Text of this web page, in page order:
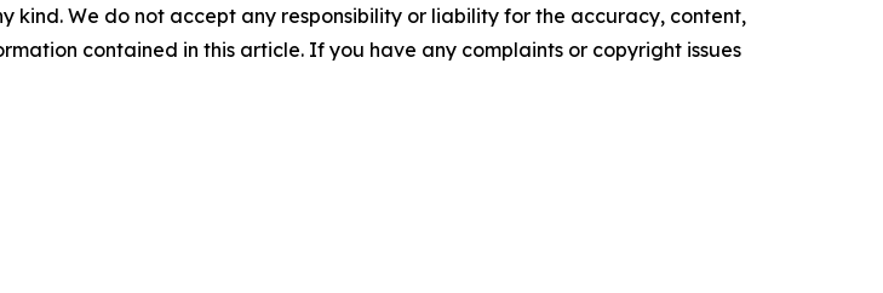
kind. We do not accept any responsibility or liability for the accuracy, content,
contained in this article. If you have any complaints or copyright issues